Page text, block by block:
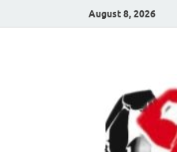
August 8, 2026